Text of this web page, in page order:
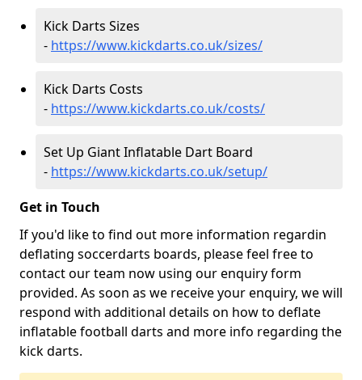
Kick Darts Sizes
- https://www.kickdarts.co.uk/sizes/
Kick Darts Costs
- https://www.kickdarts.co.uk/costs/
Set Up Giant Inflatable Dart Board
- https://www.kickdarts.co.uk/setup/
Get in Touch
If you'd like to find out more information regardin
deflating soccerdarts boards, please feel free to
contact our team now using our enquiry form
provided. As soon as we receive your enquiry, we will
respond with additional details on how to deflate
inflatable football darts and more info regarding the
kick darts.